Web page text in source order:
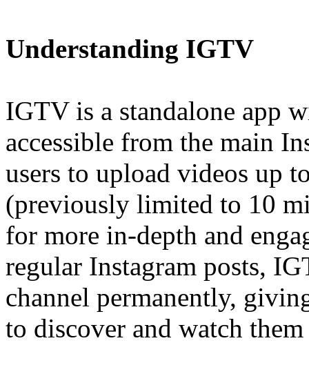
Understanding IGTV
IGTV is a standalone app
accessible from the main
users to upload videos up
(previously limited to 10
for more in-depth and
regular Instagram posts,
channel permanently,
to discover and watch